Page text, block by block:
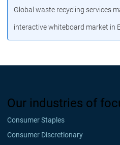
Global waste recycling services
interactive whiteboard market in
Our industries of
Consumer Staples
Consumer Discretionary